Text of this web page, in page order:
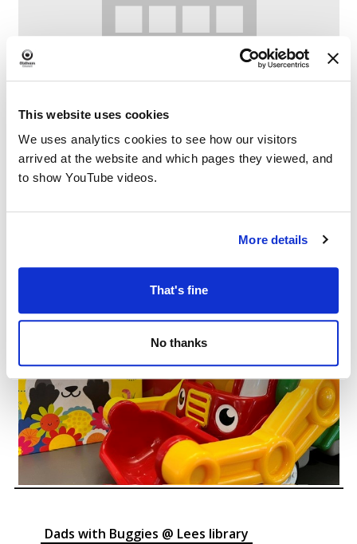
This website uses cookies
We uses analytics cookies to see how our visitors
arrived at the website and which pages they viewed, and
to show YouTube videos.
More details
That's fine
No thanks
Lego Club at Failsworth Library
Dads with Buggies @ Lees library